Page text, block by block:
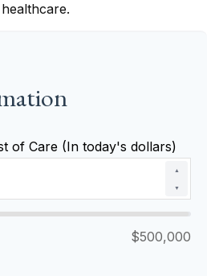
healthcare.
of Care (In today's dollars)
▲
▼
$500,000